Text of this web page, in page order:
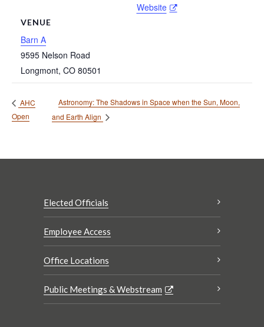
VENUE
Barn A
9595 Nelson Road
Longmont, CO 80501
Website
AHC
Open
Astronomy: The Shadows in Space when the Sun, Moon,
and Earth Align
Elected Officials
Employee Access
Office Locations
Public Meetings & Webstream